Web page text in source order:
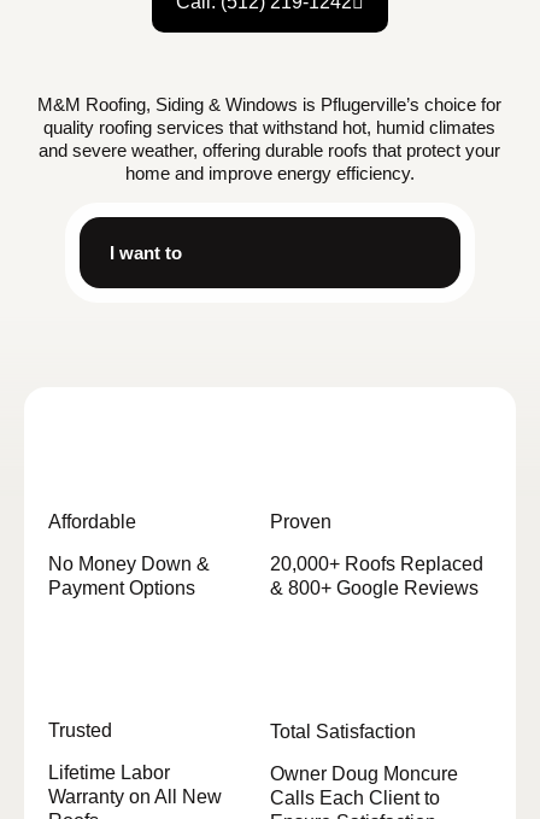
M&M Roofing, Siding & Windows is Pflugerville’s choice for
quality roofing services that withstand hot, humid climates
and severe weather, offering durable roofs that protect your
home and improve energy efficiency.
I want to
Affordable
No Money Down &
Payment Options
Proven
20,000+ Roofs Replaced
& 800+ Google Reviews
Trusted
Lifetime Labor
Warranty on All New
Total Satisfaction
Owner Doug Moncure
Calls Each Client to